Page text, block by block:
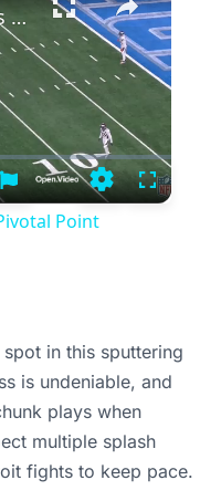
Settings
The Detroit Lions Are At A Pivotal Point
Point
in this sputtering
is undeniable, and
plays when
multiple splash
fights to keep pace.